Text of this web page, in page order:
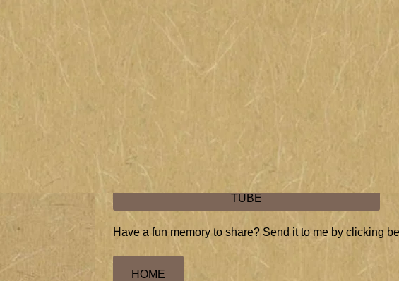
Stefanie
after becoming a great-grandmother
with me and her first great grandchild in 1992.
Harry MAC McClintock 1928 "I'm a bum"
ORIGINAL RECORDING OF "I'M A BUM" ON YOU
TUBE
Have a fun memory to share? Send it to me by clicking
HOME